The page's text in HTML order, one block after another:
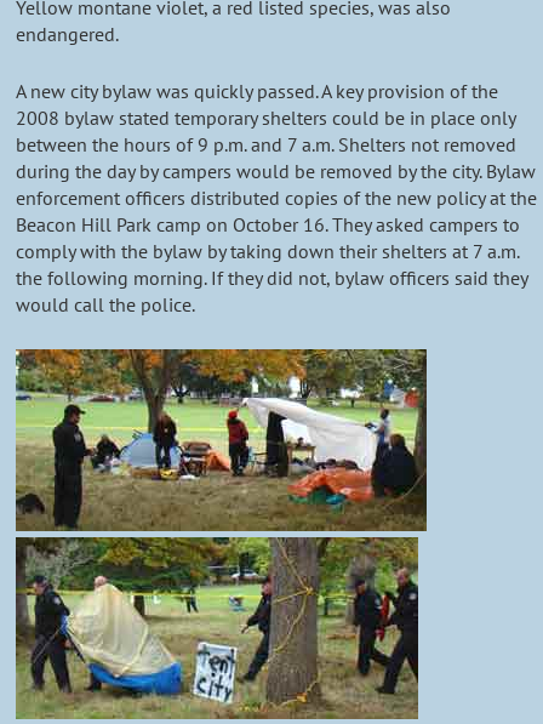
Yellow montane violet, a red listed species, was also
endangered.
A new city bylaw was quickly passed. A key provision of the
2008 bylaw stated temporary shelters could be in place only
between the hours of 9 p.m. and 7 a.m. Shelters not removed
during the day by campers would be removed by the city. Bylaw
enforcement officers distributed copies of the new policy at the
Beacon Hill Park camp on October 16. They asked campers to
comply with the bylaw by taking down their shelters at 7 a.m.
the following morning. If they did not, bylaw officers said they
would call the police.